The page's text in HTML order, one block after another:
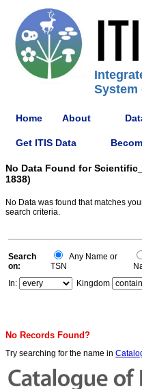
System
Home About
Get ITIS Data
No Data Found for
1838)
No Data was found that matches
search criteria.
Search
on:
Any Name or
TSN
In:
Kingdom
No Records Found?
Try searching for the name in